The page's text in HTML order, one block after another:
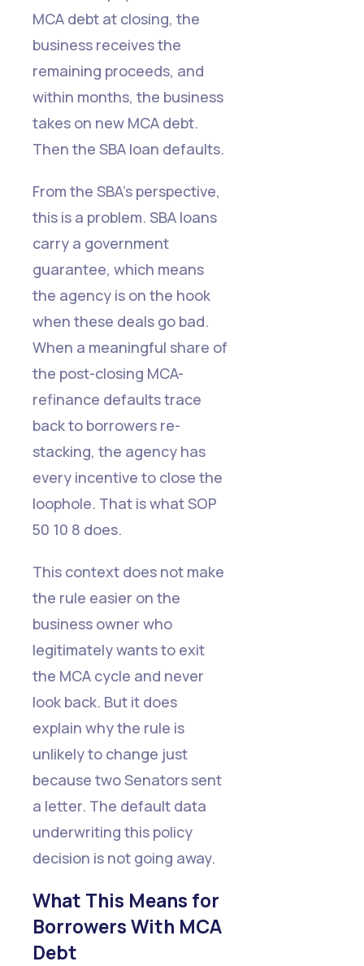
MCA debt at closing, the
business receives the
remaining proceeds, and
within months, the business
takes on new MCA debt.
Then the SBA loan defaults.
From the SBA's perspective,
this is a problem. SBA loans
carry a government
guarantee, which means
the agency is on the hook
when these deals go bad.
When a meaningful share of
the post-closing MCA-
refinance defaults trace
back to borrowers re-
stacking, the agency has
every incentive to close the
loophole. That is what SOP
50 10 8 does.
This context does not make
the rule easier on the
business owner who
legitimately wants to exit
the MCA cycle and never
look back. But it does
explain why the rule is
unlikely to change just
because two Senators sent
a letter. The default data
underwriting this policy
decision is not going away.
What This Means for
Borrowers With MCA
Debt